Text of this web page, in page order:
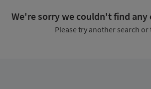
We're sorry we couldn't find any
Please try another search or